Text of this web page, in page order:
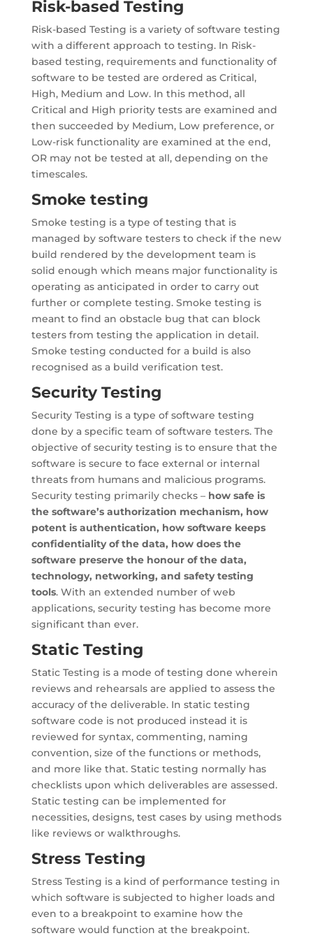
Risk-based Testing
Risk-based Testing is a variety of software testing
with a different approach to testing. In Risk-
based testing, requirements and functionality of
software to be tested are ordered as Critical,
High, Medium and Low. In this method, all
Critical and High priority tests are examined and
then succeeded by Medium, Low preference, or
Low-risk functionality are examined at the end,
OR may not be tested at all, depending on the
timescales.
Smoke testing
Smoke testing is a type of testing that is
managed by software testers to check if the new
build rendered by the development team is
solid enough which means major functionality is
operating as anticipated in order to carry out
further or complete testing. Smoke testing is
meant to find an obstacle bug that can block
testers from testing the application in detail.
Smoke testing conducted for a build is also
recognised as a build verification test.
Security Testing
Security Testing is a type of software testing
done by a specific team of software testers. The
objective of security testing is to ensure that the
software is secure to face external or internal
threats from humans and malicious programs.
Security testing primarily checks – how safe is
the software’s authorization mechanism, how
potent is authentication, how software keeps
confidentiality of the data, how does the
software preserve the honour of the data,
technology, networking, and safety testing
tools. With an extended number of web
applications, security testing has become more
significant than ever.
Static Testing
Static Testing is a mode of testing done wherein
reviews and rehearsals are applied to assess the
accuracy of the deliverable. In static testing
software code is not produced instead it is
reviewed for syntax, commenting, naming
convention, size of the functions or methods,
and more like that. Static testing normally has
checklists upon which deliverables are assessed.
Static testing can be implemented for
necessities, designs, test cases by using methods
like reviews or walkthroughs.
Stress Testing
Stress Testing is a kind of performance testing in
which software is subjected to higher loads and
even to a breakpoint to examine how the
software would function at the breakpoint.